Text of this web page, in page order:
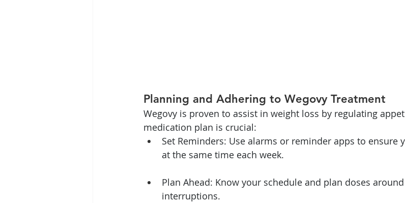
Planning and Adhering to Wegovy Treatment
Wegovy is proven to assist in weight loss by regulating
medication plan is crucial:
Set Reminders: Use alarms or reminder apps to ensure
at the same time each week.
Plan Ahead: Know your schedule and plan doses
interruptions.